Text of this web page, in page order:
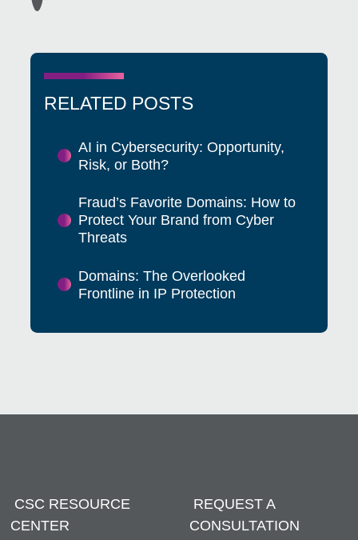
RELATED POSTS
AI in Cybersecurity: Opportunity,
Risk, or Both?
Fraud’s Favorite Domains: How to
Protect Your Brand from Cyber
Threats
Domains: The Overlooked
Frontline in IP Protection
CSC RESOURCE
CENTER
REQUEST A
CONSULTATION